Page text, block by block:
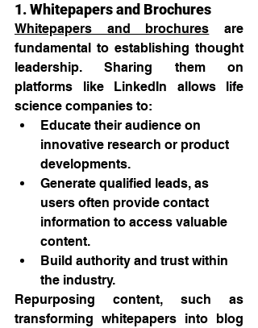
1. Whitepapers and Brochures
Whitepapers and brochures are
fundamental to establishing thought
leadership. Sharing them on
platforms like LinkedIn allows life
science companies to:
Educate their audience on
innovative research or product
developments.
Generate qualified leads, as
users often provide contact
information to access valuable
content.
Build authority and trust within
the industry.
Repurposing content, such as
transforming whitepapers into blog